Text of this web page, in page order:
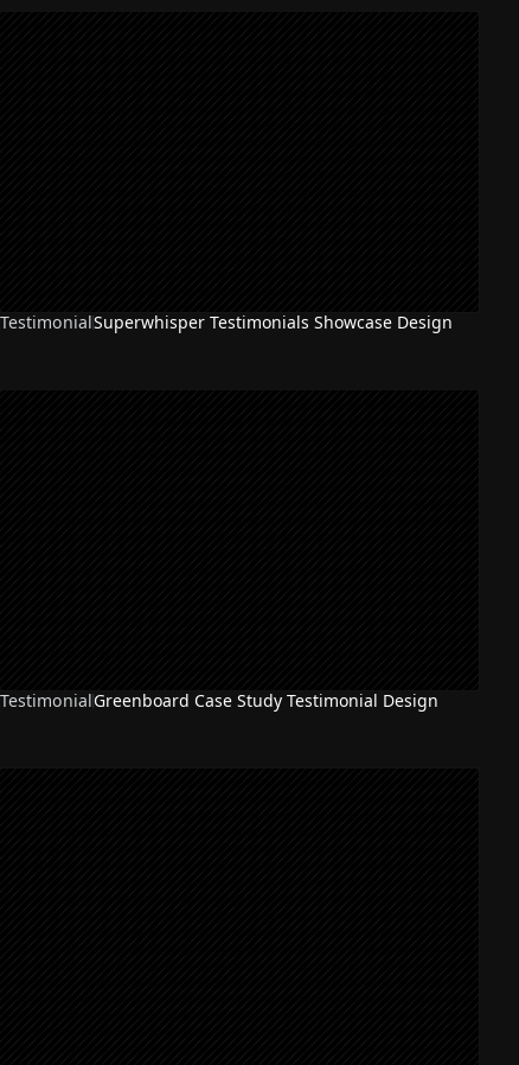
TestimonialSuperwhisper Testimonials Showcase Design
TestimonialGreenboard Case Study Testimonial Design